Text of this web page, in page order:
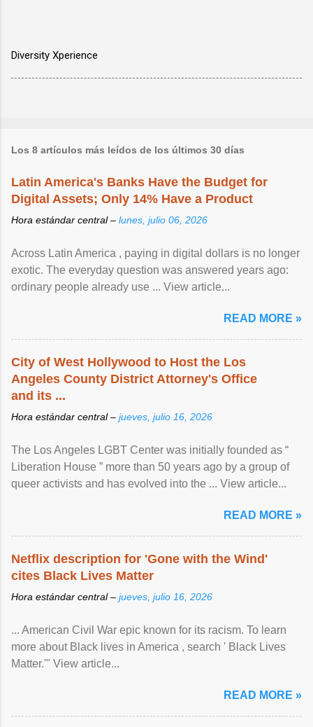
Diversity Xperience
Los 8 artículos más leídos de los últimos 30 días
Latin America's Banks Have the Budget for
Digital Assets; Only 14% Have a Product
Hora estándar central – lunes, julio 06, 2026
Across Latin America , paying in digital dollars is no longer
exotic. The everyday question was answered years ago:
ordinary people already use ... View article...
READ MORE »
City of West Hollywood to Host the Los
Angeles County District Attorney's Office
and its ...
Hora estándar central – jueves, julio 16, 2026
The Los Angeles LGBT Center was initially founded as “
Liberation House ” more than 50 years ago by a group of
queer activists and has evolved into the ... View article...
READ MORE »
Netflix description for 'Gone with the Wind'
cites Black Lives Matter
Hora estándar central – jueves, julio 16, 2026
... American Civil War epic known for its racism. To learn
more about Black lives in America , search ' Black Lives
Matter.'" View article...
READ MORE »